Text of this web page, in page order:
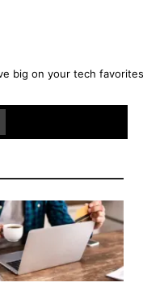
big on your tech